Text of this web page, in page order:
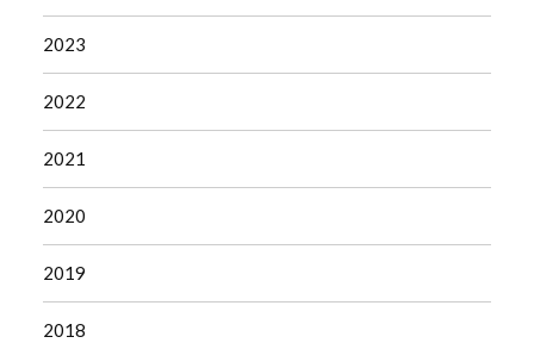
2023
2022
2021
2020
2019
2018